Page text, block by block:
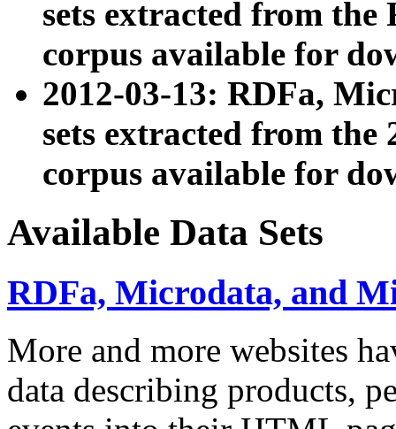
sets extracted from
corpus available for
2012-03-13: RDFa,
sets extracted from the
corpus available for
Available Data Sets
RDFa, Microdata, and
More and more websites
data describing products,